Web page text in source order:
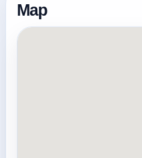
Map